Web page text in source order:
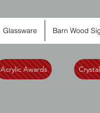
Glassware Barn Wood
Acrylic Awards